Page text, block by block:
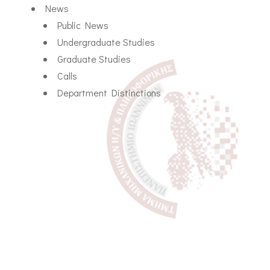
News
Public News
Undergraduate Studies
Graduate Studies
Calls
Department Distinctions